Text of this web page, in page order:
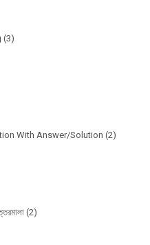
(3)
With Answer/Solution (2)
(2)